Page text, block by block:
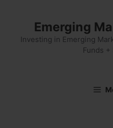
Emerging
Investing in Emerging
Funds +